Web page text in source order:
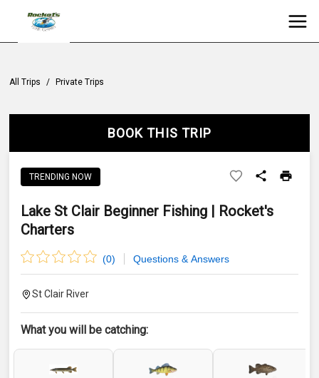
All Trips / Private Trips
BOOK THIS TRIP
TRENDING NOW
Lake St Clair Beginner Fishing | Rocket's
Charters
(0) Questions & Answers
St Clair River
What you will be catching: